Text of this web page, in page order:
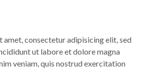
amet, consectetur adipisicing elit, sed
ut labore et dolore magna
veniam, quis nostrud exercitation